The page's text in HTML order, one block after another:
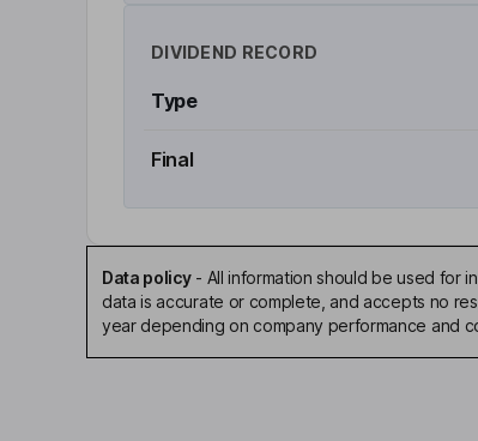
DIVIDEND RECORD
Type
Final
Data policy- All information should be used for
data is accurate or complete, and accepts no
year depending on company performance and